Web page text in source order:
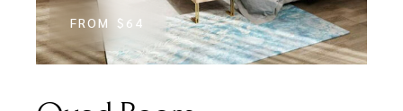
FROM $64